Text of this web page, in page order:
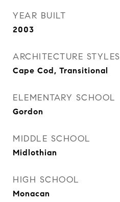
YEAR BUILT
2003
ARCHITECTURE STYLES
Cape Cod, Transitional
ELEMENTARY SCHOOL
Gordon
MIDDLE SCHOOL
Midlothian
HIGH SCHOOL
Monacan